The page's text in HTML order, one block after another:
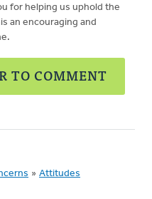
for helping us uphold the
an encouraging and
TO COMMENT
» Attitudes